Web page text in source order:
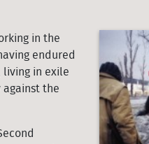
in the
endured
living in exile
against the